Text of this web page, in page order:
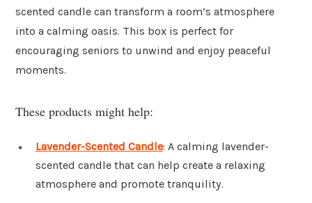
scented candle can transform a room’s atmosphere
into a calming oasis. This box is perfect for
encouraging seniors to unwind and enjoy peaceful
moments.
These products might help:
Lavender-Scented Candle: A calming lavender-
scented candle that can help create a relaxing
atmosphere and promote tranquility.